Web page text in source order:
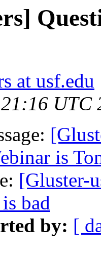
at usf.edu
UTC
is
[Gluster-
bad
by: [